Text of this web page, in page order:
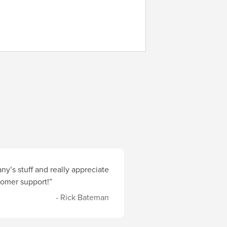
stuff and really appreciate
support!”
- Rick Bateman